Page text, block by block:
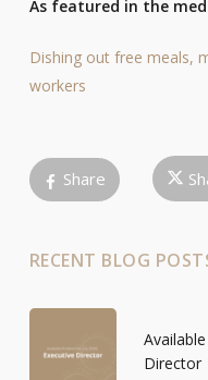
As featured in the
Dishing out free meals,
workers
Share
RECENT BLOG
Director